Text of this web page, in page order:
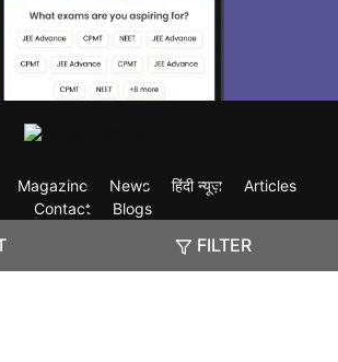
FILTER
Magazine News हिंदी न्यूज़
Articles
Contact
Blogs